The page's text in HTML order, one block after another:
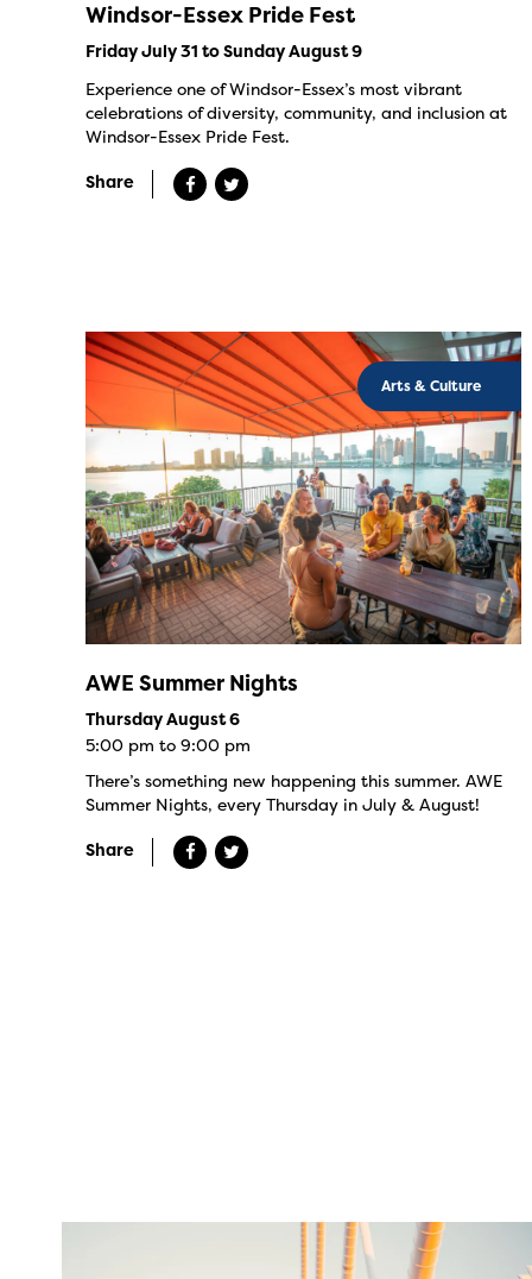
Windsor-Essex Pride Fest
Friday July 31 to Sunday August 9
Experience one of Windsor-Essex’s most vibrant
celebrations of diversity, community, and inclusion at
Windsor-Essex Pride Fest.
Share
Arts & Culture
AWE Summer Nights
Thursday August 6
5:00 pm to 9:00 pm
There’s something new happening this summer. AWE
Summer Nights, every Thursday in July & August!
Share
twepi
Aug 5